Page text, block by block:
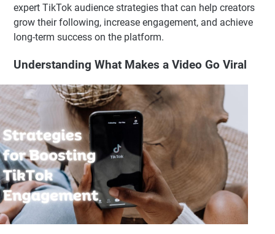
expert TikTok audience strategies that can help creators
grow their following, increase engagement, and achieve
long-term success on the platform.
Understanding What Makes a Video Go Viral